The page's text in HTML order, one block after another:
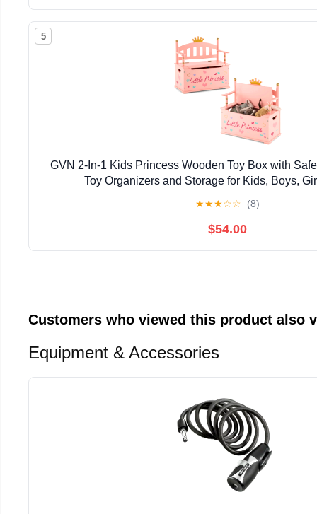
5
GVN 2-In-1 Kids Princess Wooden Toy Box with
Toy Organizers and Storage for Kids, Boys,
★★★☆☆ (8)
$54.00
Customers who viewed this product also
Equipment & Accessories